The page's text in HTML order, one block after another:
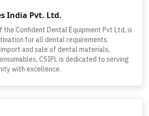
India Pvt. Ltd.
the Confident Dental Equipment Pvt Ltd, is
for all dental requirements.
and sale of dental materials,
CSIPL is dedicated to serving
with excellence.